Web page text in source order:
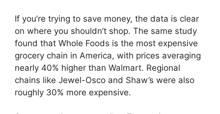
If you’re trying to save money, the data is clear
on where you shouldn’t shop. The same study
found that Whole Foods is the most expensive
grocery chain in America, with prices averaging
nearly 40% higher than Walmart. Regional
chains like Jewel-Osco and Shaw’s were also
roughly 30% more expensive.